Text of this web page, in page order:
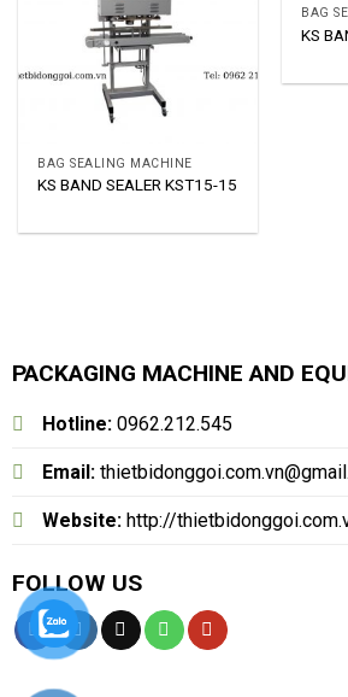
BAG SEALING MACHINE
KS BAND SEALER KST15-15
BAG
KS
PACKAGING MACHINE AND
Hotline: 0962.212.545
Email:
Website: http://
FOLLOW US